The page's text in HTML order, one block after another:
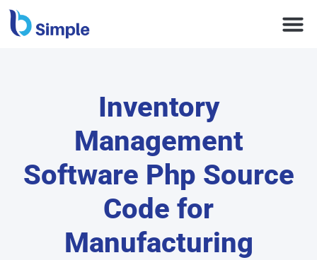
Inventory
Management
Software Php Source
Code for
Manufacturing